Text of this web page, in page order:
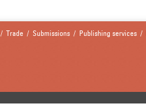
/ Trade / Submissions / Publishing services /